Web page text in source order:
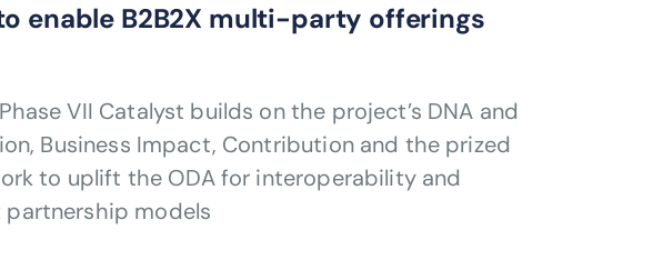
enable B2B2X multi-party offerings
VII Catalyst builds on the project’s DNA and
Business Impact, Contribution and the prized
to uplift the ODA for interoperability and
partnership models